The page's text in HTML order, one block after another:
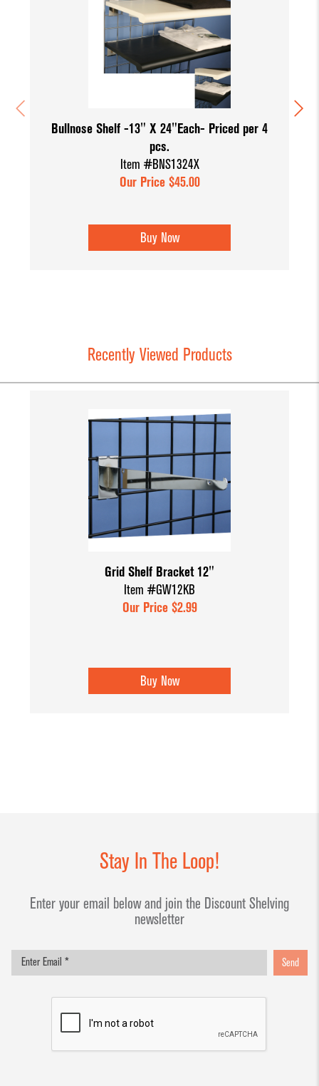
Bullnose Shelf -13" X 24"Each- Priced per 4
pcs.
Item #BNS1324X
Our Price $45.00
Buy Now
Recently Viewed Products
Grid Shelf Bracket 12"
Item #GW12KB
Our Price $2.99
Buy Now
Stay In The Loop!
Enter your email below and join the Discount Shelving
newsletter
Send